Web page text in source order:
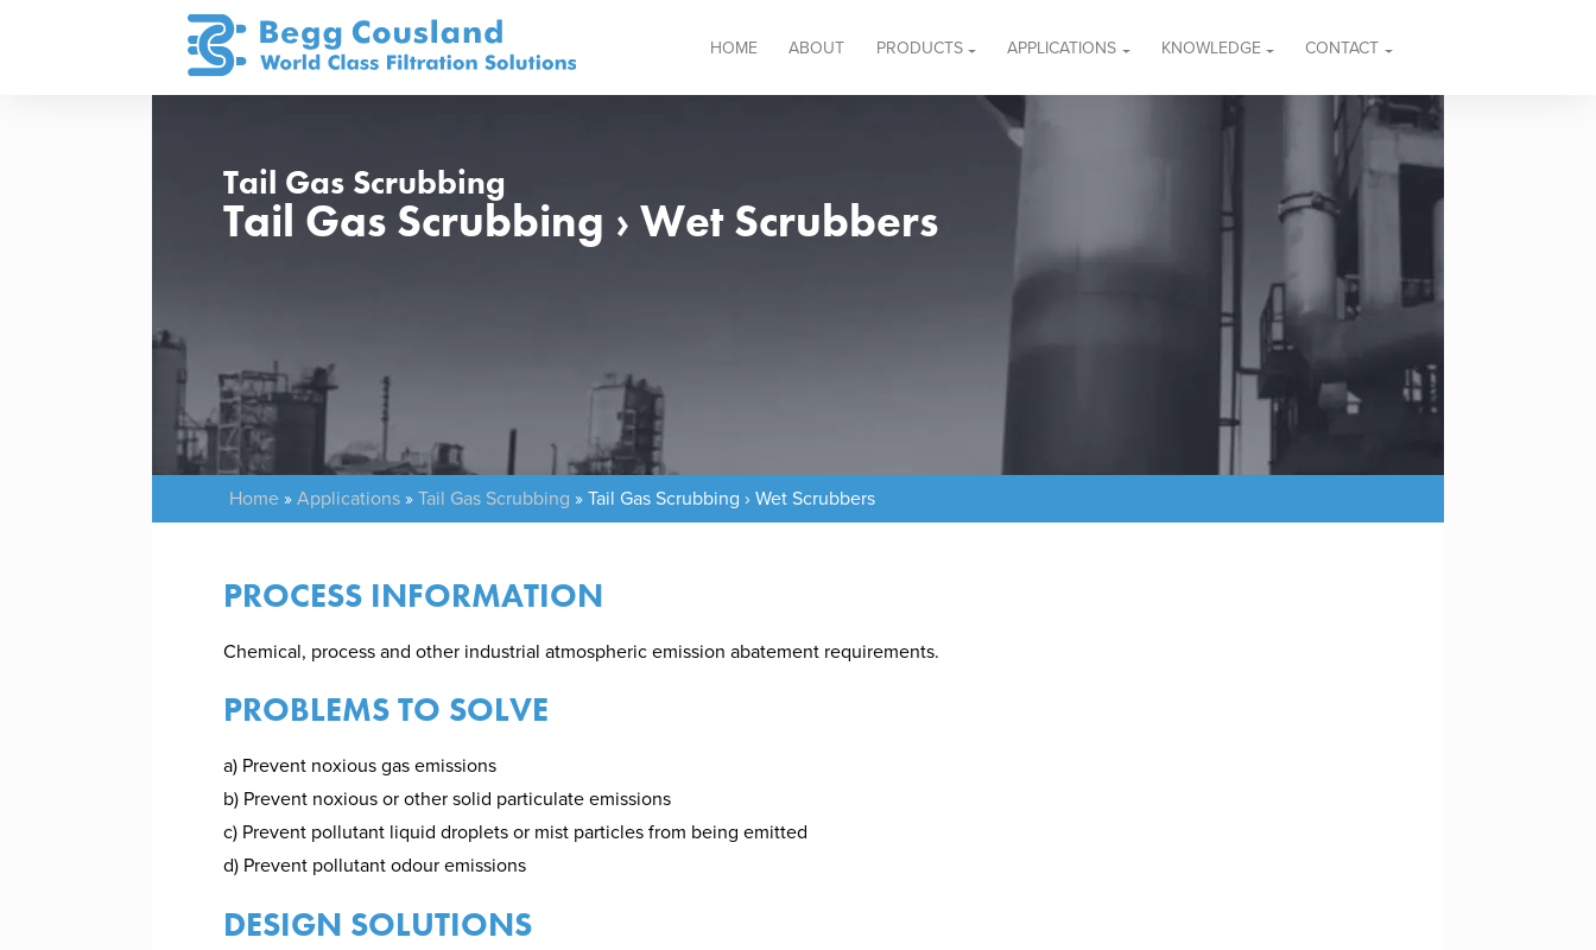
HOME ABOUT PRODUCTS APPLICATIONS KNOWLEDGE CONTACT
Home » Applications » Tail Gas Scrubbing » Tail Gas Scrubbing › Wet Scrubbers
Tail Gas Scrubbing
Tail Gas Scrubbing › Wet Scrubbers
PROCESS INFORMATION
Chemical, process and other industrial atmospheric emission abatement requirements.
PROBLEMS TO SOLVE
a) Prevent noxious gas emissions
b) Prevent noxious or other solid particulate emissions
c) Prevent pollutant liquid droplets or mist particles from being emitted
d) Prevent pollutant odour emissions
DESIGN SOLUTIONS